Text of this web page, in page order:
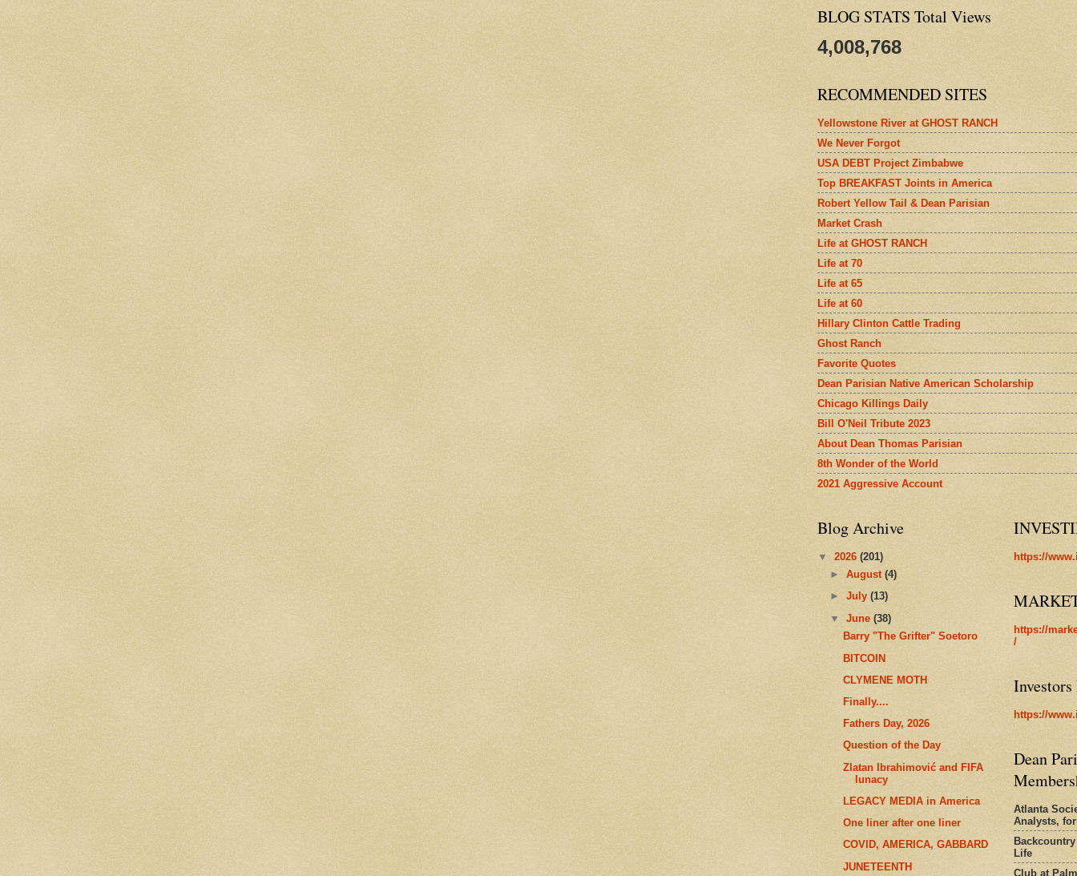
BLOG STATS Total Views
4,008,768
RECOMMENDED SITES
Yellowstone River at GHOST RANCH
We Never Forgot
USA DEBT Project Zimbabwe
Top BREAKFAST Joints in America
Robert Yellow Tail & Dean Parisian
Market Crash
Life at GHOST RANCH
Life at 70
Life at 65
Life at 60
Hillary Clinton Cattle Trading
Ghost Ranch
Favorite Quotes
Dean Parisian Native American Scholarship
Chicago Killings Daily
Bill O'Neil Tribute 2023
About Dean Thomas Parisian
8th Wonder of the World
2021 Aggressive Account
Blog Archive
▼ 2026 (201)
►August(4)
►July(13)
▼June(38)
Barry "The Grifter" Soetoro
BITCOIN
CLYMENE MOTH
Finally....
Fathers Day, 2026
Question of the Day
Zlatan Ibrahimović and FIFA
lunacy
LEGACY MEDIA in America
One liner after one liner
COVID, AMERICA, GABBARD
JUNETEENTH
https://
https://
/
https://
Dean
Atlanta
Analysts,
Life
Club at